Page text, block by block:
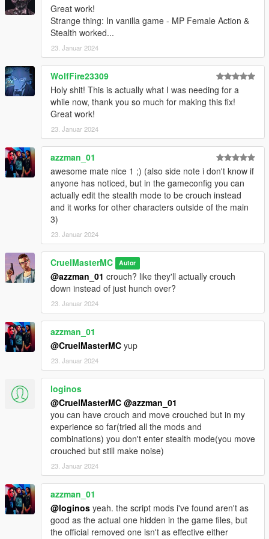
Great work!
Strange thing: In vanilla game - MP Female Action &
Stealth worked...
23. Januar 2024
WolfFire23309
Holy shit! This is actually what I was needing for a
while now, thank you so much for making this fix!
Great work!
23. Januar 2024
azzman_01
awesome mate nice 1 ;) (also side note i don't know if
anyone has noticed, but in the gameconfig you can
actually edit the stealth mode to be crouch instead
and it works for other characters outside of the main
3)
23. Januar 2024
CruelMasterMC Autor
@azzman_01 crouch? like they'll actually crouch
down instead of just hunch over?
23. Januar 2024
azzman_01
@CruelMasterMC yup
23. Januar 2024
loginos
@CruelMasterMC @azzman_01
you can have crouch and move crouched but in my
experience so far(tried all the mods and
combinations) you don't enter stealth mode(you move
crouched but still make noise)
23. Januar 2024
azzman_01
@loginos yeah. the script mods i've found aren't as
good as the actual one hidden in the game files, but
the official removed one isn't as effective either